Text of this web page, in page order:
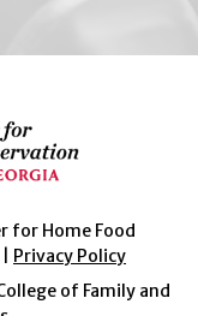
for Home Food
Privacy Policy
of Family and